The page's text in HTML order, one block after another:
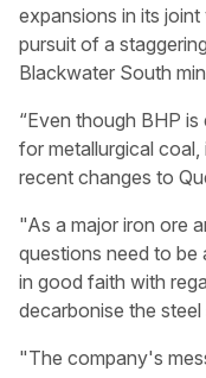
expansions in its
pursuit of a
Blackwater South
“Even though BHP
for metallurgical
recent changes to
"As a major iron ore
questions need to be
in good faith with
decarbonise the steel
"The company's